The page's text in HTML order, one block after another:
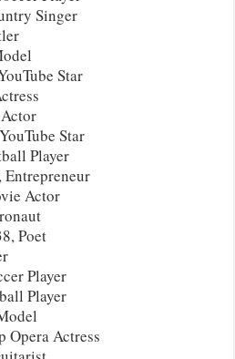
Singer
Star
Star
Player
Actor
Poet
Player
Player
Opera Actress